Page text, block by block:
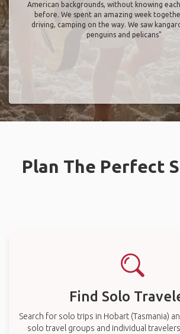
American backgrounds, without knowing
before. We spent an amazing week
driving, camping on the way. We saw
penguins and pelicans"
Plan The Perfect
Find Solo
Search for solo trips in Hobart (Tasmania)
solo travel groups and individual